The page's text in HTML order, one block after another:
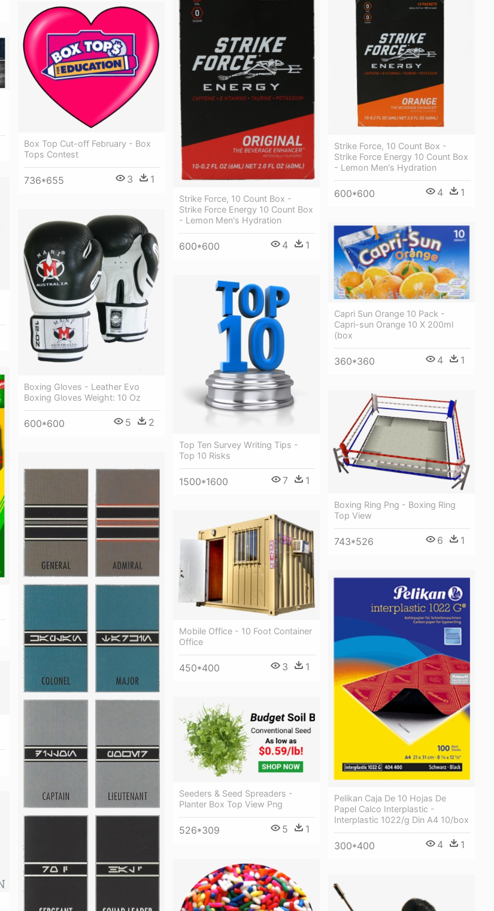
Strike Force, 10 Count Box -
Strike Force Energy 10 Count Box
- Lemon Men's Hydration
600*600 4 1
Strike Force, 10 Count Box -
Strike Force Energy 10 Count Box
- Lemon Men's Hydration
600*600 4 1
Box Top Cut-off February - Box
Tops Contest
736*655 3 1
Boxing Gloves - Leather Evo
Boxing Gloves Weight: 10 Oz
600*600 5 2
Capri Sun Orange 10 Pack -
Capri-sun Orange 10 X 200ml
(box
360*360 4 1
Top Ten Survey Writing Tips -
Top 10 Risks
1500*1600 7 1
Boxing Ring Png - Boxing Ring
Top View
743*526 6 1
Mobile Office - 10 Foot Container
Office
450*400 3 1
Pelikan Caja De 10 Hojas De
Papel Calco Interplastic -
Interplastic 1022/g Din A4 10/box
300*400 4 1
Seeders & Seed Spreaders -
Planter Box Top View Png
526*309 5 1